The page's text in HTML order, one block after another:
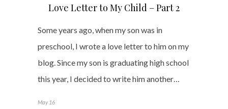
Love Letter to My Child – Part 2
Some years ago, when my son was in
preschool, I wrote a love letter to him on my
blog. Since my son is graduating high school
this year, I decided to write him another…
May 16